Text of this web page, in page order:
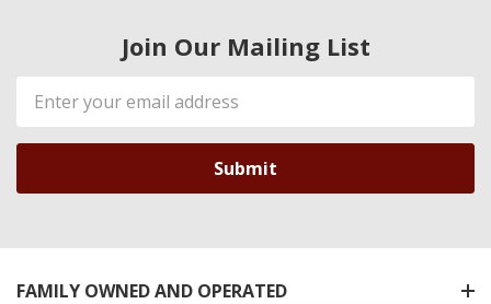
Join Our Mailing List
Email
Address
FAMILY OWNED AND OPERATED